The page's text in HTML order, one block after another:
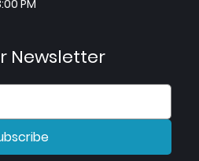
PM
Newsletter